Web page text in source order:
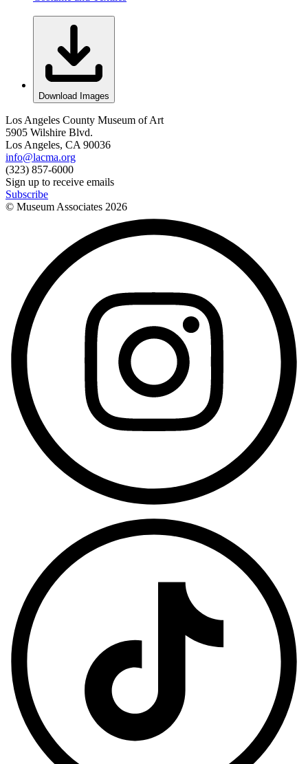
Download Images
Los Angeles County Museum of Art
5905 Wilshire Blvd.
Los Angeles, CA 90036
info@lacma.org
(323) 857-6000
Sign up to receive emails
Subscribe
© Museum Associates 2026